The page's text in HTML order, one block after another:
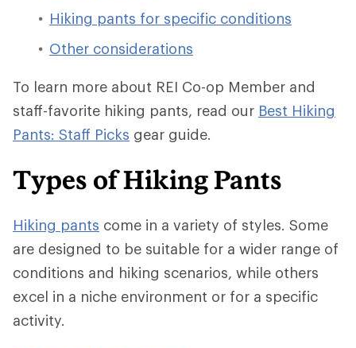
Hiking pants for specific conditions
Other considerations
To learn more about REI Co-op Member and
staff-favorite hiking pants, read our Best Hiking
Pants: Staff Picks gear guide.
Types of Hiking Pants
Hiking pants come in a variety of styles. Some
are designed to be suitable for a wider range of
conditions and hiking scenarios, while others
excel in a niche environment or for a specific
activity.